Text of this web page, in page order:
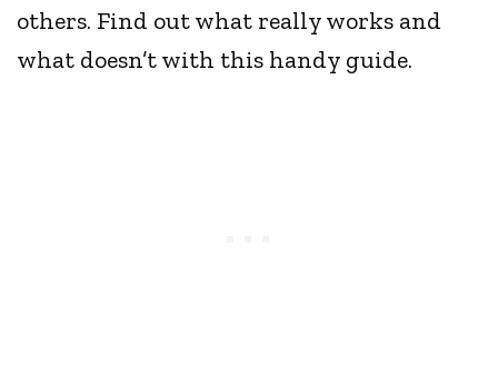
others. Find out what really works and
what doesn’t with this handy guide.